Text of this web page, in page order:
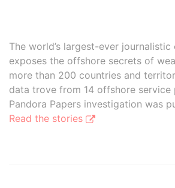
The world’s largest-ever
exposes the offshore secrets of
more than 200 countries and
data trove from 14 offshore service
Pandora Papers investigation was
Read the stories